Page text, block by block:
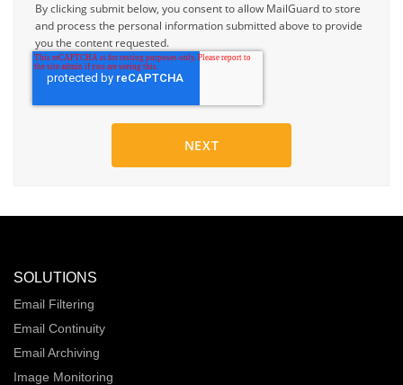
By clicking submit below, you consent to allow MailGuard to store
and process the personal information submitted above to provide
you the content requested.
SOLUTIONS
Email Filtering
Email Continuity
Email Archiving
Image Monitoring